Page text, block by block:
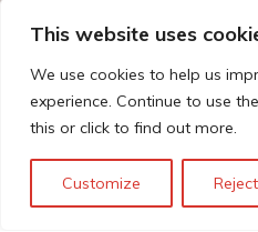
This website uses
We use cookies to help us
experience. Continue to use
this or click to find out more.
Customize
early adoption
innovation